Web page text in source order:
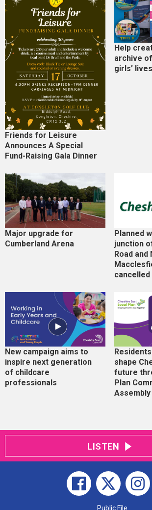
Friends for Leisure
Announces A Special
Fund-Raising Gala Dinner
Help
archive of
girls’
Major upgrade for
Cumberland Arena
Planned
junction
Road and
cancelled
New campaign aims to
inspire next generation
of childcare
professionals
shape
future
Plan
Assembly
LISTEN
Public File